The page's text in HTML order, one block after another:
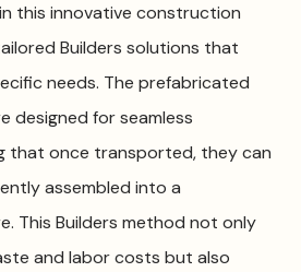
this innovative construction
Builders solutions that
needs. The prefabricated
designed for seamless
that once transported, they can
assembled into a
This Builders method not only
and labor costs but also